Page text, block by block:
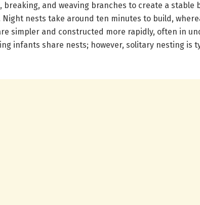
breaking, and weaving branches to create a stable
nests take around ten minutes to build,
simpler and constructed more rapidly, often in
infants share nests; however, solitary nesting is